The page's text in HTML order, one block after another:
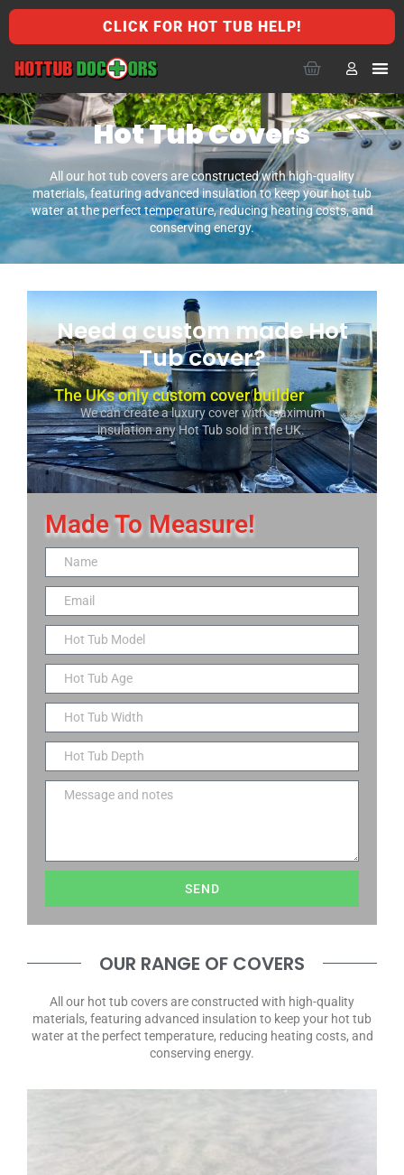
CLICK FOR HOT TUB HELP!
Hot Tub Covers
All our hot tub covers are constructed with high-quality
materials, featuring advanced insulation to keep your hot tub
water at the perfect temperature, reducing heating costs, and
conserving energy.
Need a custom made Hot
Tub cover?
The UKs only custom cover builder
We can create a luxury cover with maximum
insulation any Hot Tub sold in the UK.
Made To Measure!
SEND
OUR RANGE OF COVERS
All our hot tub covers are constructed with high-quality
materials, featuring advanced insulation to keep your hot tub
water at the perfect temperature, reducing heating costs, and
conserving energy.